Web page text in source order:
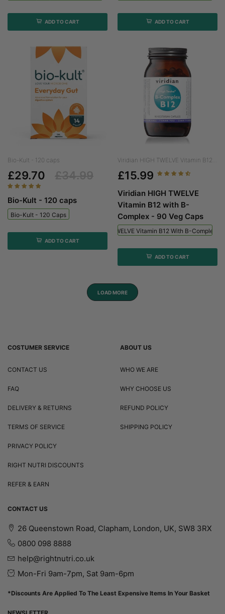
ADD TO CART ADD TO CART
Bio-Kult - 120 caps
£29.70
Bio-Kult - 120 caps
Bio-Kult - 120 Caps
ADD TO CART
Viridian HIGH TWELVE Vitamin B12...
£15.99
Viridian HIGH TWELVE
Vitamin B12 with B-
Complex - 90 Veg Caps
Viridian HIGH TWELVE Vitamin B12 With B-Complex -
ADD TO CART
LOAD MORE
COSTUMER SERVICE
CONTACT US
FAQ
DELIVERY & RETURNS
TERMS OF SERVICE
PRIVACY POLICY
RIGHT NUTRI DISCOUNTS
REFER & EARN
ABOUT US
WHO WE ARE
WHY CHOOSE US
REFUND POLICY
SHIPPING POLICY
CONTACT US
26 Queenstown Road, Clapham, London, UK, SW8 3RX
0800 098 8888
help@rightnutri.co.uk
Mon-Fri 9am-7pm, Sat 9am-6pm
*Discounts Are Applied To The Least Expensive Items In Your Basket